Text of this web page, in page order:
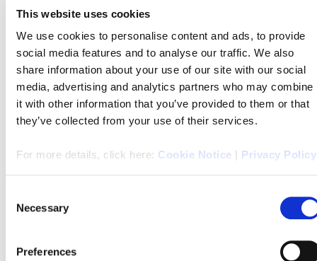
This website uses cookies
We use cookies to personalise content and ads, to provide
social media features and to analyse our traffic. We also
share information about your use of our site with our social
media, advertising and analytics partners who may combine
it with other information that you’ve provided to them or that
they’ve collected from your use of their services.
For more details, click here: Cookie Notice | Privacy Policy
Selection
Necessary
Preferences
Read our guide to buying at auction here:
Watch the buyers guide video from Agents Property
Auction
Clickhere to see all the areas we cover!
If you have any queries please don’t hesitate contact your